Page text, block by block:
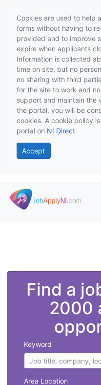
Cookies are used to help
forms without having to
provided and to improve
expire when applicants
Information is collected
time on site, but no
no sharing with third
for the site to work and
support and maintain the
the portal, you will be
cookies. A cookie policy
portal on NI Direct
Accept
Skip to main content
Find a
2000
Keyword
Area Location